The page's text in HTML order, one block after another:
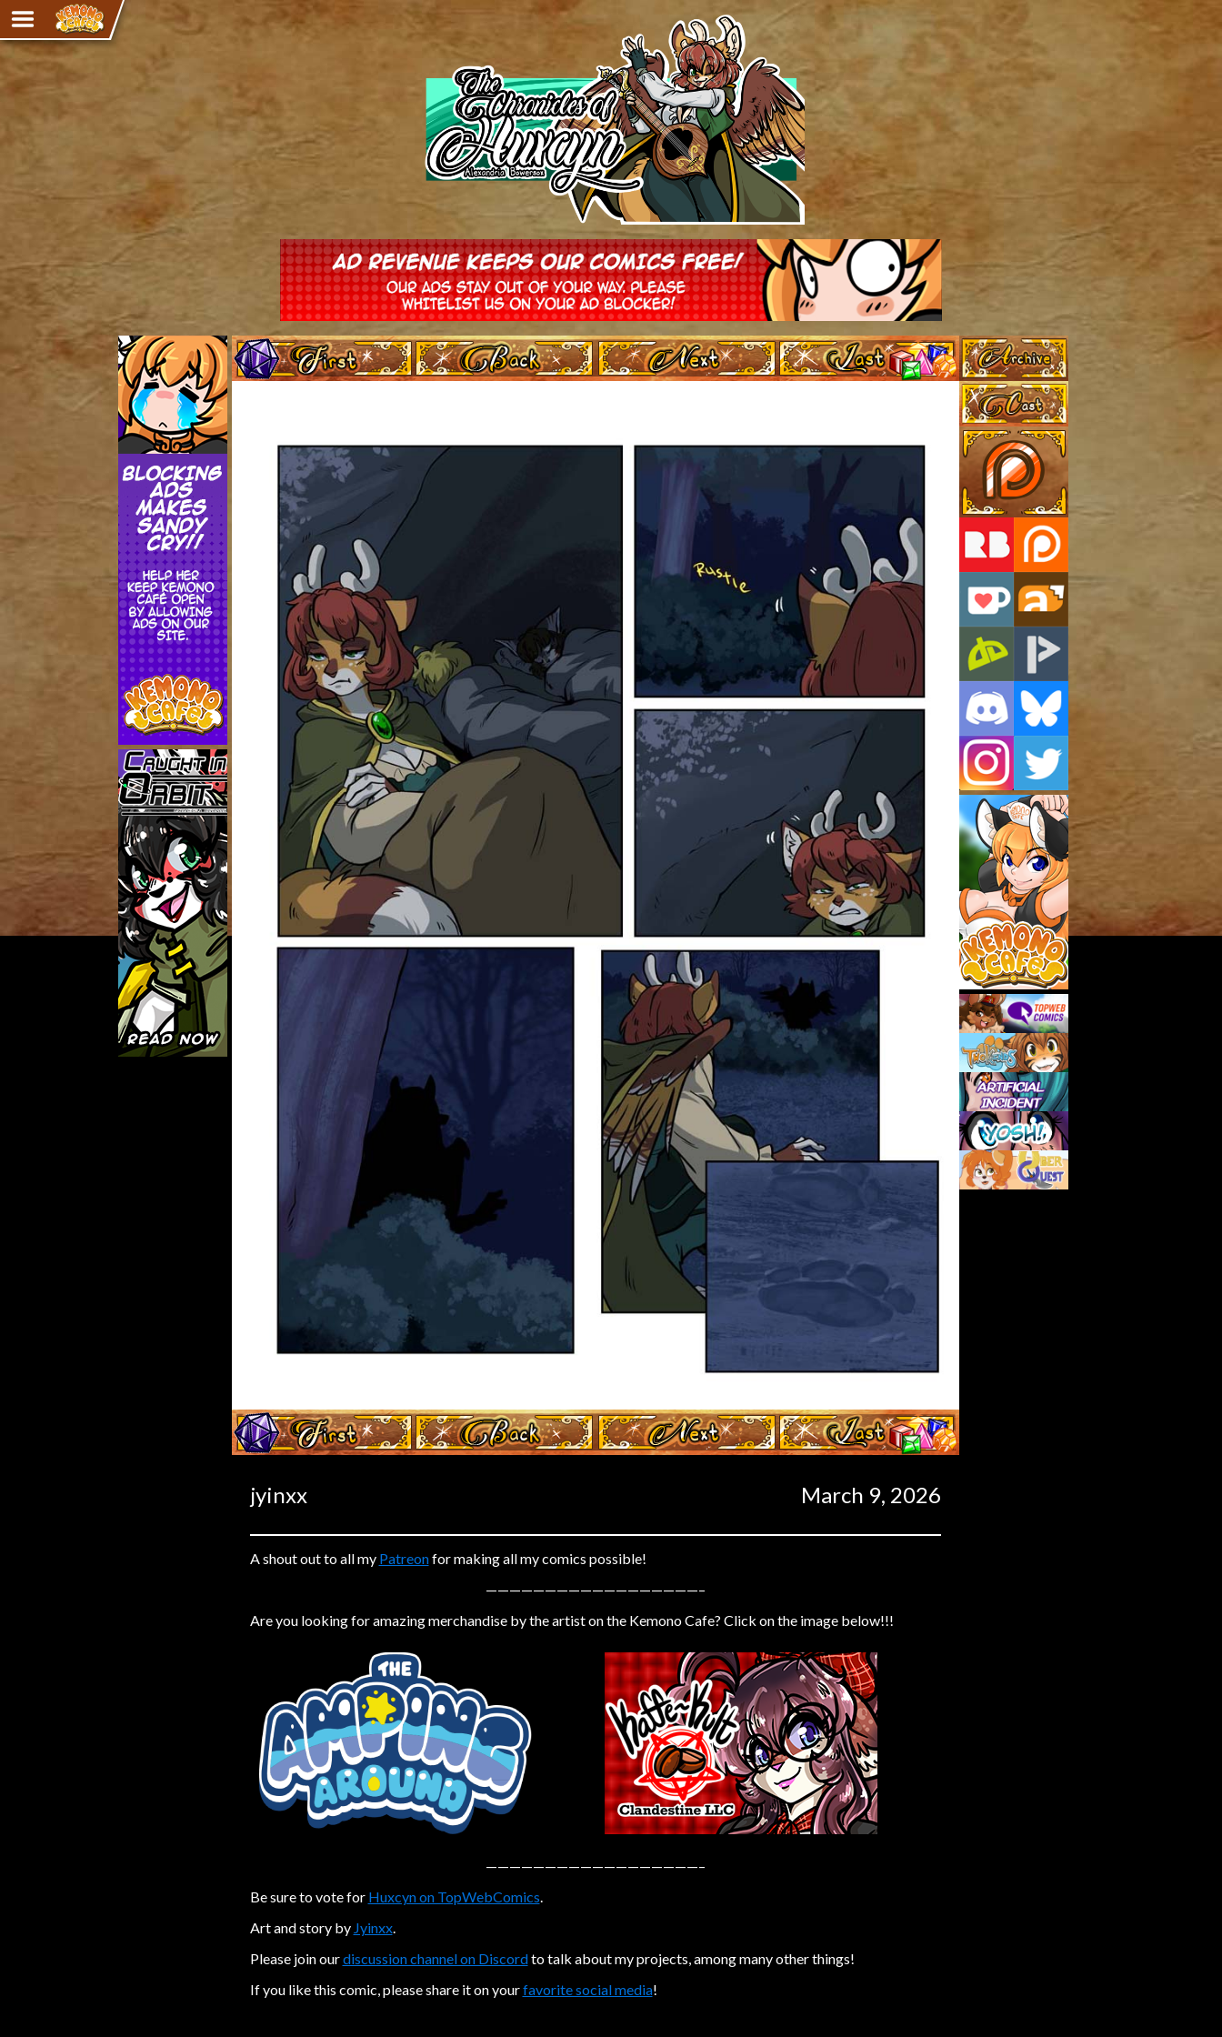
Adventure
The Eye of Ramalach
Knighthood
Ultra Rosa
Sr.Kah
Comedy
Addictive Magic
Alynna & Cervelet
Addictive Science
Spirit Animal
Cervelet
Drama
Bubblegum 18+
Fantasy
Bethellium
The Chronicles of Huxcyn
Caught in Orbit
Jyinxx
Knuckle Up
Mastergodai
18+
Slice of Life
Las Lindas
Paprika
‹‹ First ‹ Prev Next › Last ››
‹‹ First ‹ Prev Next › Last ››
jyinxx March 9, 2026
A shout out to all my Patreonfor making all my comics possible!
——————————————————–
Are you looking for amazing merchandise by the artist on the Kemono Cafe? Click on the image below!!!
——————————————————–
Be sure to vote for Huxcyn on TopWebComics.
Art and story by Jyinxx.
Please join ourdiscussion channel on Discordto talk about my projects, among many other things!
If you like this comic, please share it on yourfavorite social media!
Archive
Cast
Support Us